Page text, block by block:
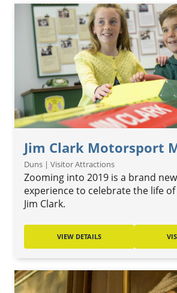
Jim Clark Motorsport
Duns | Visitor Attractions
Zooming into 2019 is a brand
experience to celebrate the life
Jim Clark.
VIEW DETAILS